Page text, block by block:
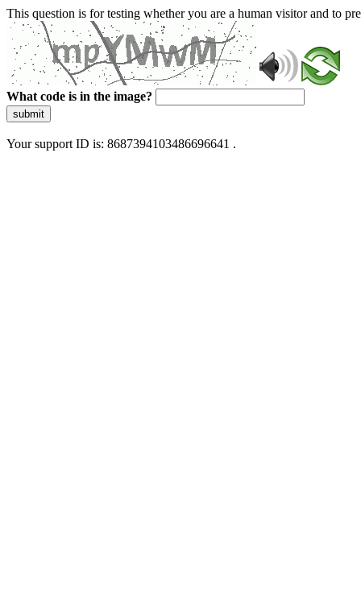
This question is for testing whether you are a human visitor and to
What code is in the image?
submit
Your support ID is: 8687394103486696641 .